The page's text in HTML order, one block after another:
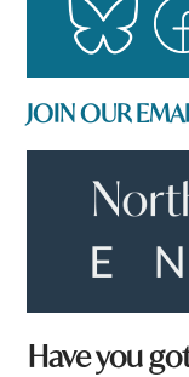
JOIN OUR
*
Have you